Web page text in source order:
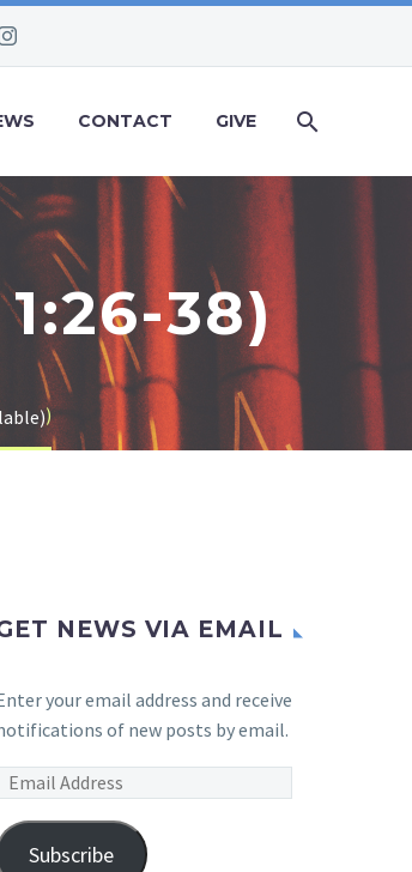
CONTACT GIVE
38)
)
NEWS VIA EMAIL
your email address and receive
of new posts by email.
Email
Subscribe